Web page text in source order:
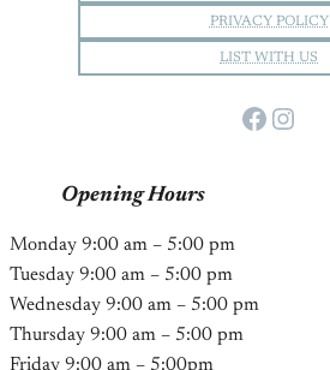
PRIVACY POLICY
LIST WITH US
Facebook Instagram
Opening Hours
Monday 9:00 am – 5:00 pm
Tuesday 9:00 am – 5:00 pm
Wednesday 9:00 am – 5:00 pm
Thursday 9:00 am – 5:00 pm
Friday 9:00 am – 5:00pm